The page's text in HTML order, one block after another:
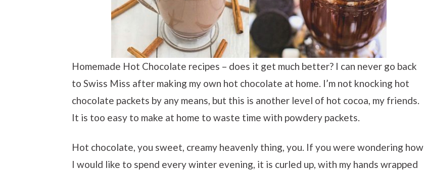
Homemade Hot Chocolate recipes – does it get much better? I can never go back
to Swiss Miss after making my own hot chocolate at home. I’m not knocking hot
chocolate packets by any means, but this is another level of hot cocoa, my friends.
It is too easy to make at home to waste time with powdery packets.
Hot chocolate, you sweet, creamy heavenly thing, you. If you were wondering how
I would like to spend every winter evening, it is curled up, with my hands wrapped